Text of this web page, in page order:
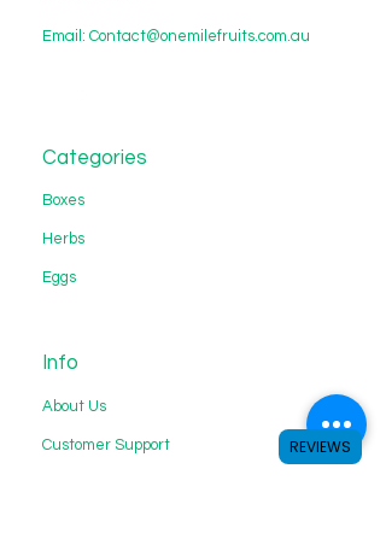
Email: Contact@onemilefruits.com.au
Categories
Boxes
Herbs
Eggs
Info
About Us
Customer Support REVIEWS